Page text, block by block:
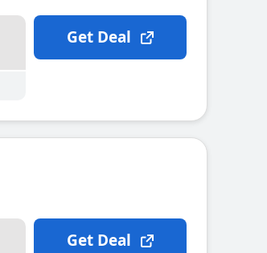
Get Deal
Get Deal